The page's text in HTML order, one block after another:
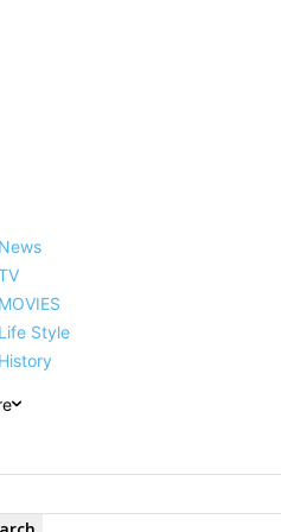
News
MOVIES
Life Style
History